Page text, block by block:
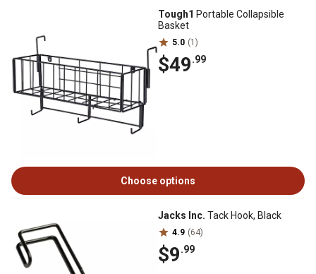
Tough1 Portable Collapsible
Basket
5.0 (1)
$49.99
Choose options
Jacks Inc. Tack Hook, Black
4.9 (64)
$9.99